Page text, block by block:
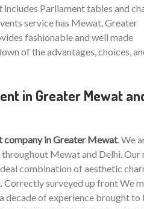
Parliament tables and
service has Mewat, Greater
fashionable and well made
of the advantages, choices,
in Greater Mewat
company in Greater Mewat. We
Mewat and Delhi. Our
combination of aesthetic
surveyed up front We
decade of experience brought to